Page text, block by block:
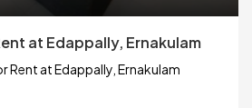
at Edappally, Ernakulam
Rent at Edappally, Ernakulam